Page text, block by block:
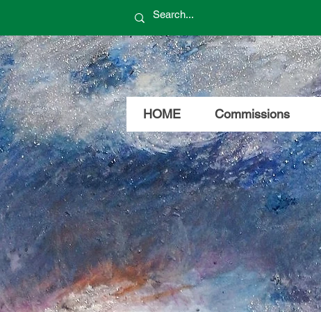
HOME Commissions